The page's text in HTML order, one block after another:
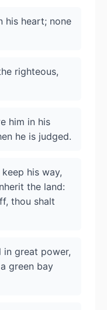
his heart; none
righteous,
him in his
he is judged.
his way,
the land:
thou shalt
in great power,
green bay